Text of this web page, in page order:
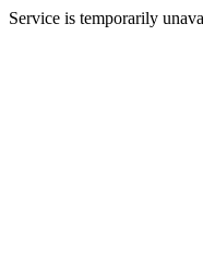
Service is temporarily